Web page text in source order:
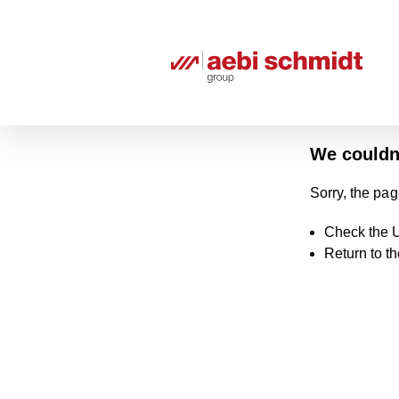
We
Sorry, the
Check the
Return to